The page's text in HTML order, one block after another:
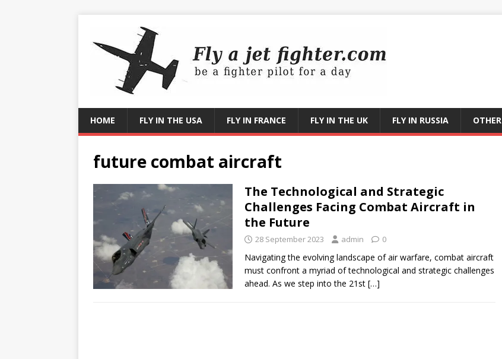
HOME FLY IN THE USA FLY IN FRANCE FLY IN THE UK FLY IN RUSSIA OTHER
future combat aircraft
The Technological and Strategic
Challenges Facing Combat Aircraft in
the Future
28 September 2023 admin 0
Navigating the evolving landscape of air warfare, combat aircraft
must confront a myriad of technological and strategic challenges
ahead. As we step into the 21st […]